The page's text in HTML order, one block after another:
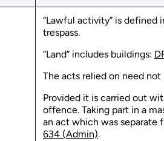
“Lawful activity” is
trespass.
“Land” includes buildings:
The acts relied on need
Provided it is carried out
offence. Taking part in a
an act which was separate
634 (Admin).